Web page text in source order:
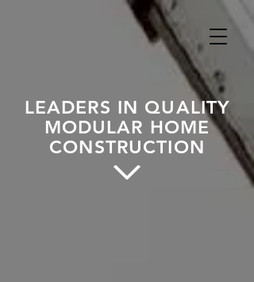
LEADERS IN QUALITY
MODULAR HOME
CONSTRUCTION